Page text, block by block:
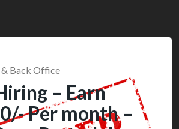
Back Office
– Earn
Per month –